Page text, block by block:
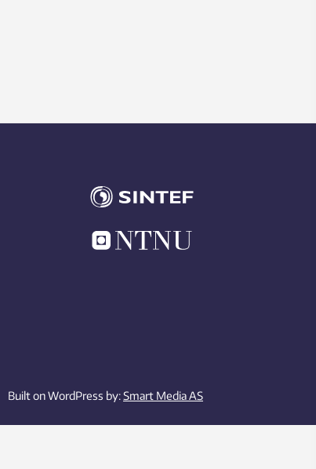
Built on WordPress by:Smart Media AS